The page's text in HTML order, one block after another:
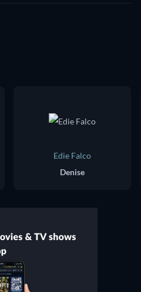
Edie Falco
Denise